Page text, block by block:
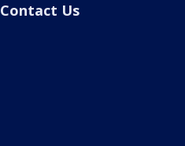
Contact Us